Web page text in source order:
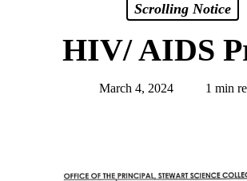
Scrolling Notice
HIV/ AIDS
March 4, 2024 1 min